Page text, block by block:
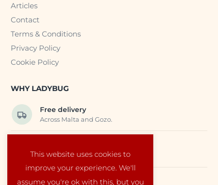
This website uses cookies to
improve your experience. We'll
assume you're ok with this, but you
Articles
Contact
Terms & Conditions
Privacy Policy
Cookie Policy
WHY LADYBUG
Free delivery
Across Malta and Gozo.
Carefully selected baby products.
Local service